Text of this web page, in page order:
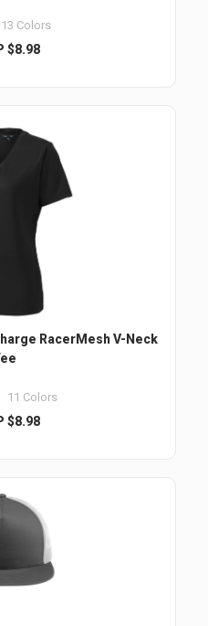
Colors
$8.98
RacerMesh V-Neck
11 Colors
$8.98